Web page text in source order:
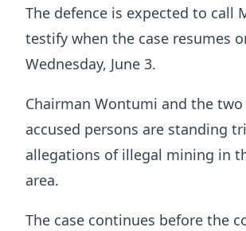
The defence is expected to call
testify when the case resumes
Wednesday, June 3.
Chairman Wontumi and the
accused persons are standing
allegations of illegal mining in
area.
The case continues before the